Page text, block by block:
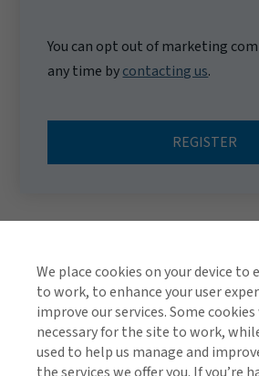
You can opt out of marketing
any time bycontacting us.
REGISTER
We place cookies on your device to
to work, to enhance your user
improve our services. Some cookies
necessary for the site to work,
used to help us manage and